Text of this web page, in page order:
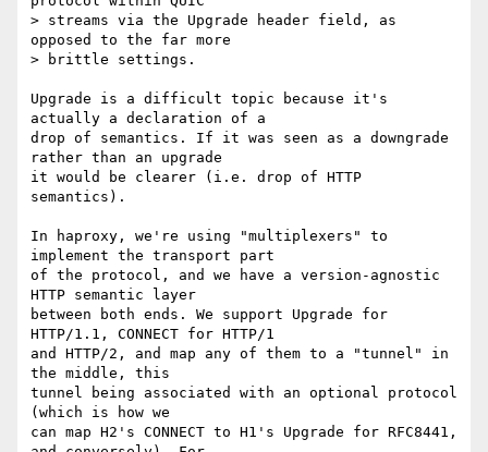
> streams via the Upgrade header field, as
opposed to the far more
> brittle settings.
Upgrade is a difficult topic because it's
actually a declaration of a
drop of semantics. If it was seen as a downgrade
rather than an upgrade
it would be clearer (i.e. drop of HTTP
semantics).
In haproxy, we're using "multiplexers" to
implement the transport part
of the protocol, and we have a version-agnostic
HTTP semantic layer
between both ends. We support Upgrade for
HTTP/1.1, CONNECT for HTTP/1
and HTTP/2, and map any of them to a "tunnel" in
the middle, this
tunnel being associated with an optional protocol
(which is how we
can map H2's CONNECT to H1's Upgrade for RFC8441,